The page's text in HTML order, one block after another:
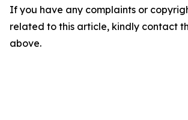
If you have any complaints or
related to this article, kindly contact
above.